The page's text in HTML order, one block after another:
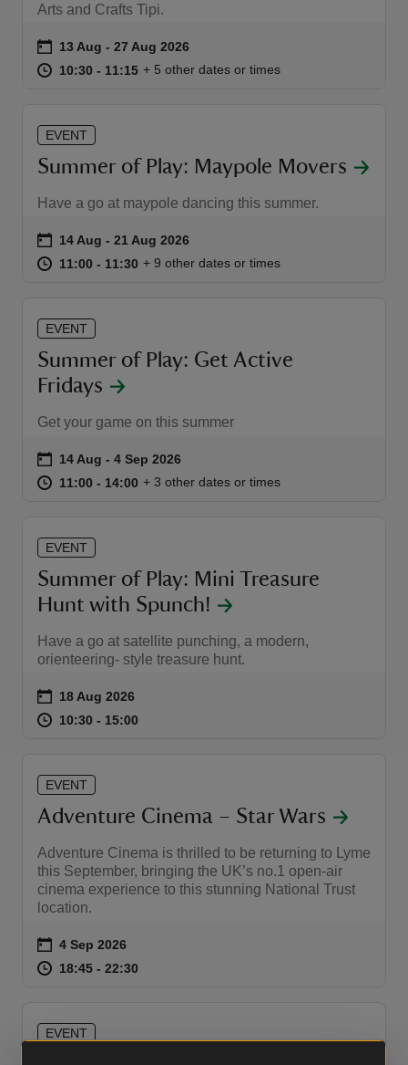
Arts and Crafts Tipi.
Event summary
on 13 Aug to 27 Aug 2026
13 Aug - 27 Aug 2026
at 10:30 to 11:15
10:30 - 11:15 10:30 to 11:15
10:30 - 11:15
+ 5 other dates or times
EVENT
Summer of Play: Maypole Movers
Have a go at maypole dancing this summer.
Event summary
on 14 Aug to 21 Aug 2026
14 Aug - 21 Aug 2026
at 11:00 to 11:30
11:00 - 11:30 11:00 to 11:30
11:00 - 11:30
+ 9 other dates or times
EVENT
Summer of Play: Get Active
Fridays
Get your game on this summer
Event summary
on 14 Aug to 4 Sep 2026
14 Aug - 4 Sep 2026
at 11:00 to 14:00
11:00 - 14:00 11:00 to 14:00
11:00 - 14:00
+ 3 other dates or times
EVENT
Summer of Play: Mini Treasure
Hunt with Spunch!
Have a go at satellite punching, a modern,
orienteering- style treasure hunt.
Event summary
on 18 Aug 2026
at 10:30 to 15:00
10:30 - 15:00
EVENT
Adventure Cinema – Star Wars
Adventure Cinema is thrilled to be returning to Lyme
this September, bringing the UK’s no.1 open-air
cinema experience to this stunning National Trust
location.
Event summary
on 4 Sep 2026
at 18:45 to 22:30
18:45 - 22:30
EVENT